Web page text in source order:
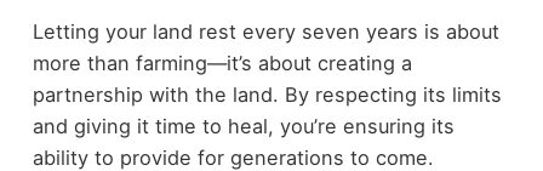
Letting your land rest every seven years is about
more than farming—it’s about creating a
partnership with the land. By respecting its limits
and giving it time to heal, you’re ensuring its
ability to provide for generations to come.